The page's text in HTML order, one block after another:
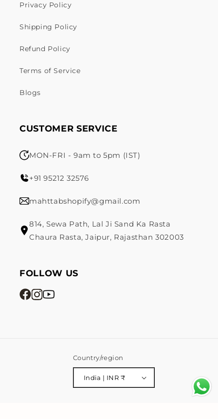
Privacy Policy
Shipping Policy
Refund Policy
Terms of Service
Blogs
CUSTOMER SERVICE
MON-FRI - 9am to 5pm (IST)
+91 95212 32576
mahttabshopify@gmail.com
814, Sewa Path, Lal Ji Sand Ka Rasta
Chaura Rasta, Jaipur, Rajasthan 302003
FOLLOW US
Country/region
India | INR ₹